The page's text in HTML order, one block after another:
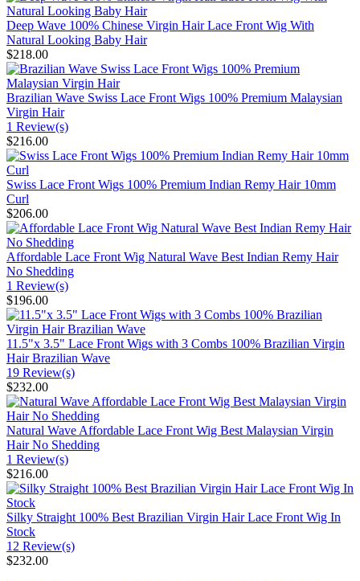
Deep Wave 100% Chinese Virgin Hair Lace Front Wig With
Natural Looking Baby Hair
$218.00
Brazilian Wave Swiss Lace Front Wigs 100% Premium Malaysian
Virgin Hair
1 Review(s)
$216.00
Swiss Lace Front Wigs 100% Premium Indian Remy Hair 10mm
Curl
$206.00
Affordable Lace Front Wig Natural Wave Best Indian Remy Hair
No Shedding
1 Review(s)
$196.00
11.5"x 3.5" Lace Front Wigs with 3 Combs 100% Brazilian Virgin
Hair Brazilian Wave
19 Review(s)
$232.00
Natural Wave Affordable Lace Front Wig Best Malaysian Virgin
Hair No Shedding
1 Review(s)
$216.00
Silky Straight 100% Best Brazilian Virgin Hair Lace Front Wig In
Stock
12 Review(s)
$232.00